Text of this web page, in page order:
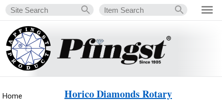
Horico Diamonds Rotary
Home